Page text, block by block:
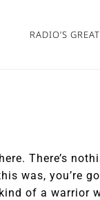
RADIO’S
There’s
was, you’re
of a warrior